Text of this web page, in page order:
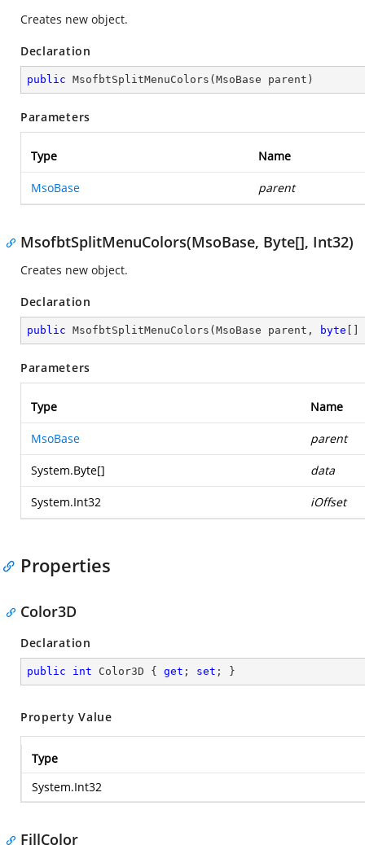
Creates new object.
Declaration
public MsofbtSplitMenuColors ( MsoBase parent )
Parameters
Type Name
MsoBase parent
MsofbtSplitMenuColors(MsoBase, Byte[], Int32)
Creates new object.
Declaration
public MsofbtSplitMenuColors ( MsoBase parent, byte
Parameters
Type Name
MsoBase parent
System.Byte[] data
System.Int32 iOffset
Properties
Color3D
Declaration
public int Color3D { get ; set ; }
Property Value
Type
System.Int32
FillColor